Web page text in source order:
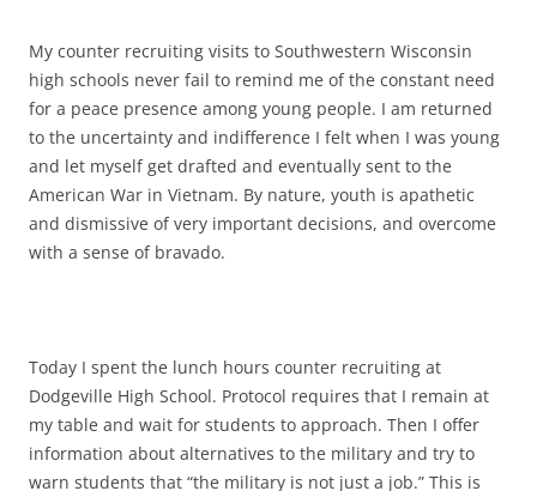
My counter recruiting visits to Southwestern Wisconsin
high schools never fail to remind me of the constant need
for a peace presence among young people. I am returned
to the uncertainty and indifference I felt when I was young
and let myself get drafted and eventually sent to the
American War in Vietnam. By nature, youth is apathetic
and dismissive of very important decisions, and overcome
with a sense of bravado.
Today I spent the lunch hours counter recruiting at
Dodgeville High School. Protocol requires that I remain at
my table and wait for students to approach. Then I offer
information about alternatives to the military and try to
warn students that “the military is not just a job.” This is